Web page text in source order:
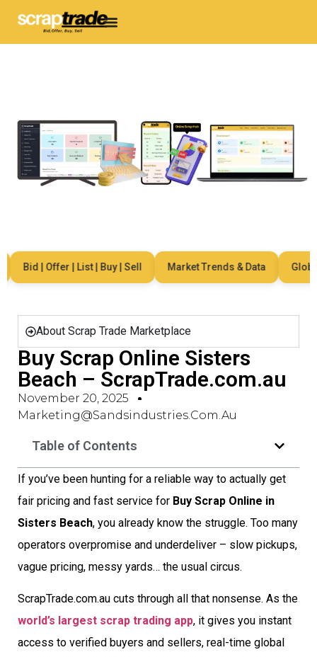
Bid | Offer | List | Buy | Sell Market Trends & Data Global
About Scrap Trade Marketplace
Buy Scrap Online Sisters
Beach – ScrapTrade.com.au
November 20, 2025
Marketing@sandsindustries.com.au
Table of Contents
If you’ve been hunting for a reliable way to actually get
fair pricing and fast service for Buy Scrap Online in
Sisters Beach, you already know the struggle. Too many
operators overpromise and underdeliver – slow pickups,
vague pricing, messy yards… the usual circus.
ScrapTrade.com.au cuts through all that nonsense. As the
world’s largest scrap trading app, it gives you instant
access to verified buyers and sellers, real-time global